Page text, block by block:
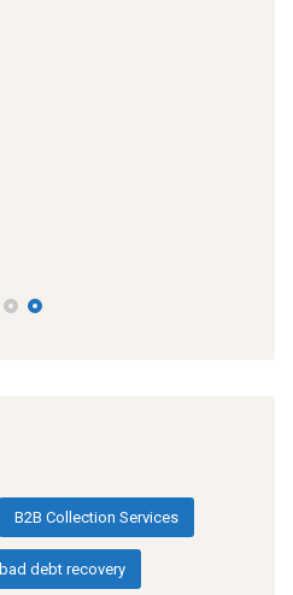
B2B Collection Services
bad debt recovery